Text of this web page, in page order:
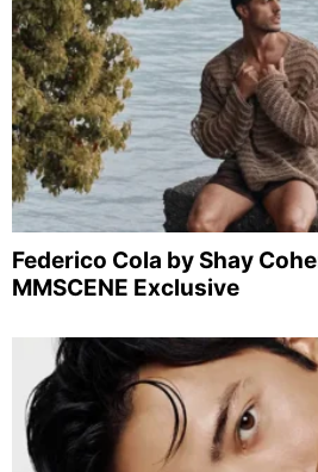
Federico Cola by Shay
MMSCENE Exclusive